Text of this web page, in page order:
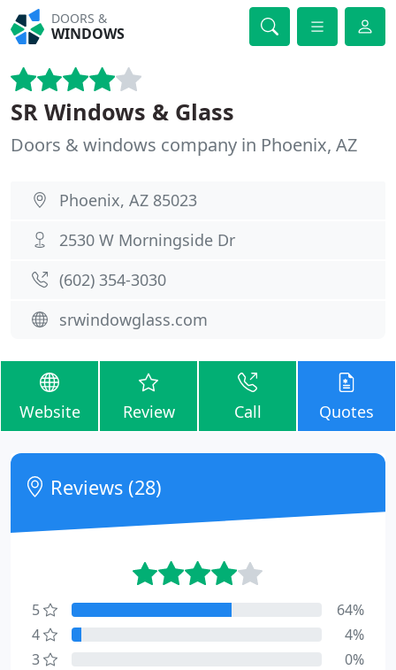
DOORS &
WINDOWS
SR Windows & Glass
Doors & windows company in Phoenix, AZ
Phoenix, AZ 85023
2530 W Morningside Dr
(602) 354-3030
srwindowglass.com
Website Review Call Quotes
Reviews (28)
5
64%
4
4%
3
0%